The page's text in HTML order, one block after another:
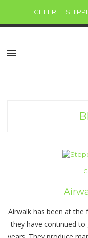
GET FREE
Airwalk has been at the
they have continued to